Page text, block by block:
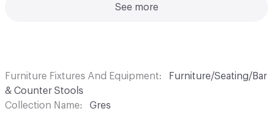
See more
Furniture Fixtures And Equipment
Furniture/Seating/Bar
& Counter Stools
Collection Name
Gres